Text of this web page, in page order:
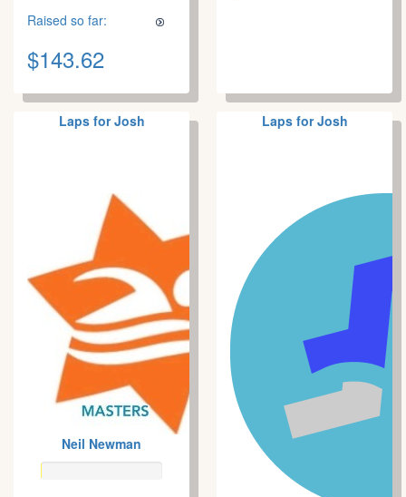
Raised so far:
$143.62
Laps for Josh
Neil Newman
Laps for Josh